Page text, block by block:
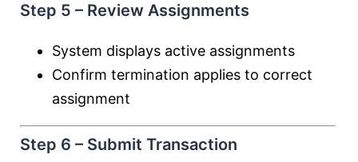
Step 5 – Review Assignments
System displays active assignments
Confirm termination applies to correct
assignment
Step 6 – Submit Transaction